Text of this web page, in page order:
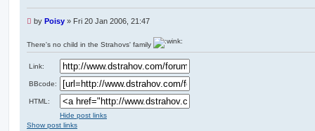
U
e
d
o
s
by Poisy » Fri 20 Jan 2006, 21:47
There's no child in the Strahovs' family
Link:
BBcode:
HTML:
Hide post links
Show post links